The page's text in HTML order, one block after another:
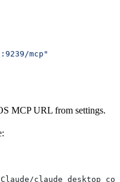
mcp"
MCP URL from settings.